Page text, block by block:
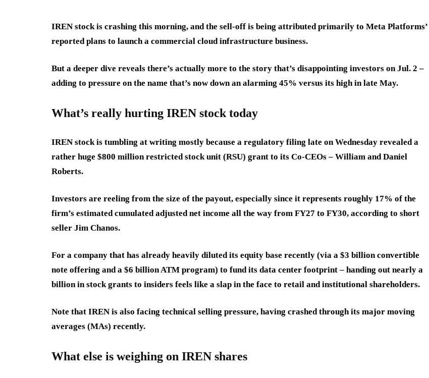
IREN stock is crashing this morning, and the sell-off is being attributed primarily to Meta Platforms’
reported plans to launch a commercial cloud infrastructure business.
But a deeper dive reveals there’s actually more to the story that’s disappointing investors on Jul. 2 –
adding to pressure on the name that’s now down an alarming 45% versus its high in late May.
What’s really hurting IREN stock today
IREN stock is tumbling at writing mostly because a regulatory filing late on Wednesday revealed a
rather huge $800 million restricted stock unit (RSU) grant to its Co-CEOs – William and Daniel
Roberts.
Investors are reeling from the size of the payout, especially since it represents roughly 17% of the
firm’s estimated cumulated adjusted net income all the way from FY27 to FY30, according to short
seller Jim Chanos.
For a company that has already heavily diluted its equity base recently (via a $3 billion convertible
note offering and a $6 billion ATM program) to fund its data center footprint – handing out nearly a
billion in stock grants to insiders feels like a slap in the face to retail and institutional shareholders.
Note that IREN is also facing technical selling pressure, having crashed through its major moving
averages (MAs) recently.
What else is weighing on IREN shares